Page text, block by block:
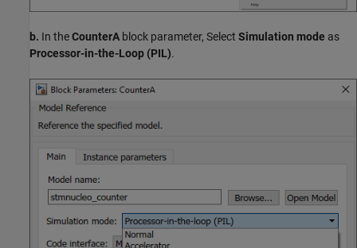
b. In theCounterA block parameter, Select Simulation mode as
Processor-in-the-Loop (PIL).